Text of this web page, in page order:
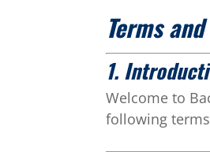
Terms
1.
Welcome to
following